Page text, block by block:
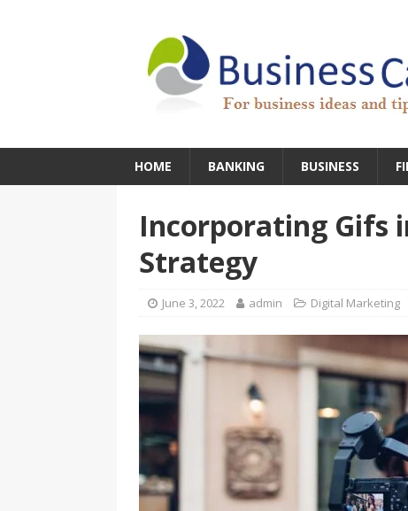
HOME BANKING BUSINESS
Incorporating Gifs
Strategy
June 3, 2022 admin Digital Marketing